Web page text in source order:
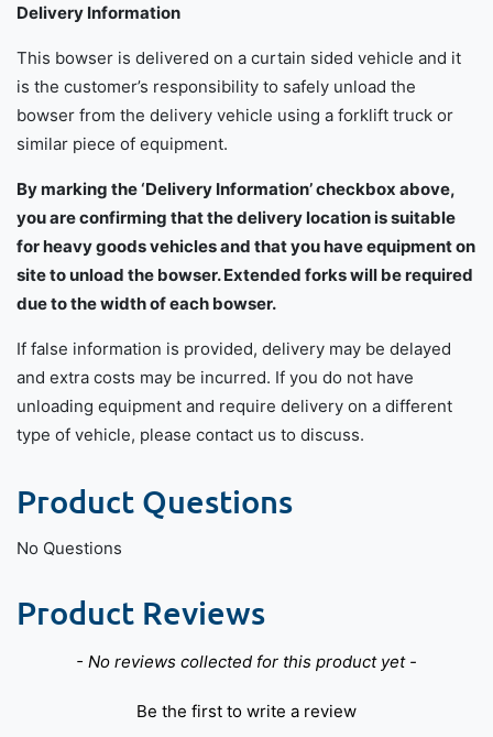
Delivery Information
This bowser is delivered on a curtain sided vehicle and it
is the customer’s responsibility to safely unload the
bowser from the delivery vehicle using a forklift truck or
similar piece of equipment.
By marking the ‘Delivery Information’ checkbox above,
you are confirming that the delivery location is suitable
for heavy goods vehicles and that you have equipment on
site to unload the bowser. Extended forks will be required
due to the width of each bowser.
If false information is provided, delivery may be delayed
and extra costs may be incurred. If you do not have
unloading equipment and require delivery on a different
type of vehicle, please contact us to discuss.
Product Questions
No Questions
Product Reviews
- No reviews collected for this product yet -
Be the first to write a review
New content loaded